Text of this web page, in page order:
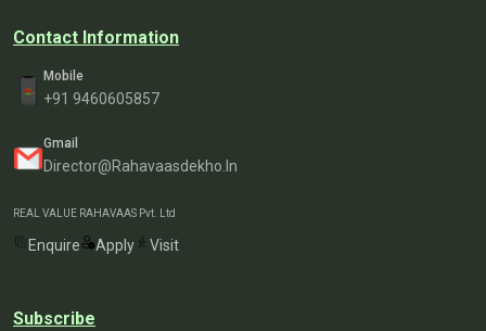
Contact Information
Mobile
+91 9460605857
Gmail
Director@rahavaasdekho.in
REAL VALUE RAHAVAAS Pvt. Ltd
Enquire Apply Visit
Subscribe